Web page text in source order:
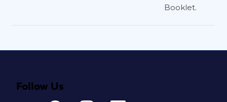
Booklet.
Follow Us